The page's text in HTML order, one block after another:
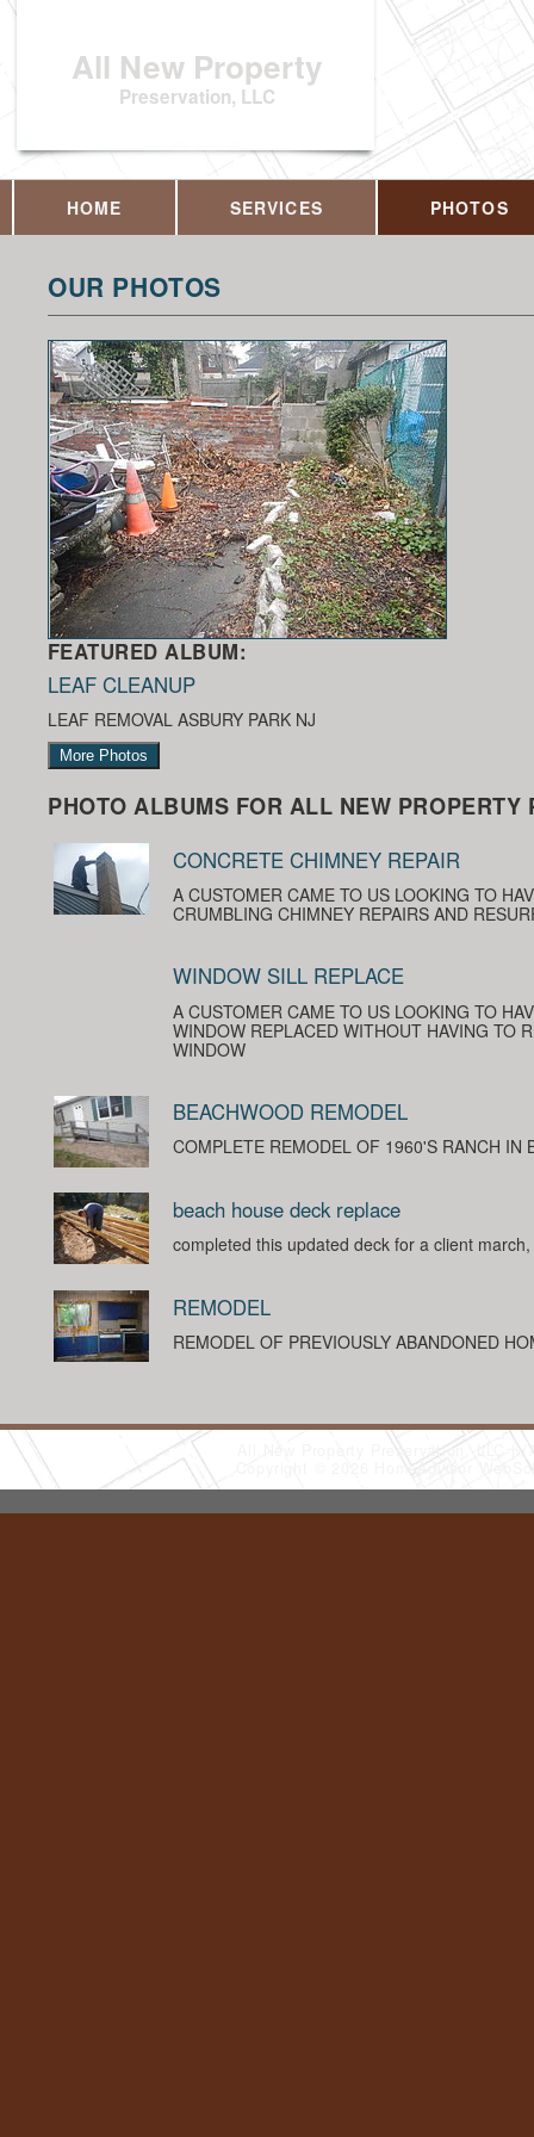
All New Property
Preservation, LLC
HOME SERVICES PHOTOS
OUR PHOTOS
FEATURED ALBUM:
LEAF CLEANUP
LEAF REMOVAL ASBURY PARK NJ
More Photos
PHOTO ALBUMS FOR ALL NEW PROPERTY
CONCRETE CHIMNEY REPAIR
A CUSTOMER CAME TO US LOOKING TO
CRUMBLING CHIMNEY REPAIRS AND
WINDOW SILL REPLACE
A CUSTOMER CAME TO US LOOKING TO
WINDOW REPLACED WITHOUT HAVING TO
WINDOW
BEACHWOOD REMODEL
COMPLETE REMODEL OF 1960'S RANCH IN
beach house deck replace
completed this updated deck for a client
REMODEL
REMODEL OF PREVIOUSLY ABANDONED
All New Property Preservation, LLC
Copyright © 2026 HomeAdvisor